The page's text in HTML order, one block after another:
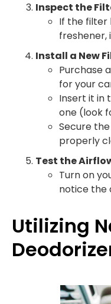
Inspect the
If the filter
freshener,
Install a New
Purchase
for your
Insert it in
one (look
Secure the
properly
Test the
Turn on
notice the
Utilizing